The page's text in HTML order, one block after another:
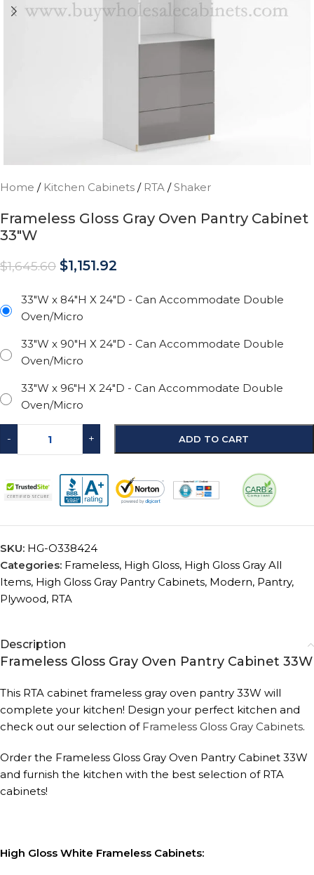
Home / Kitchen Cabinets / RTA / Shaker
Frameless Gloss Gray Oven Pantry Cabinet
33″W
$1,645.60 $1,151.92
33"W x 84"H X 24"D - Can Accommodate Double
Oven/Micro
33"W x 90"H X 24"D - Can Accommodate Double
Oven/Micro
33"W x 96"H X 24"D - Can Accommodate Double
Oven/Micro
- + ADD TO CART
SKU: HG-O338424
Categories: Frameless, High Gloss, High Gloss Gray All
Items, High Gloss Gray Pantry Cabinets, Modern, Pantry,
Plywood, RTA
Description
Frameless Gloss Gray Oven Pantry Cabinet 33W
This RTA cabinet frameless gray oven pantry 33W will
complete your kitchen! Design your perfect kitchen and
check out our selection of Frameless Gloss Gray Cabinets.
Order the Frameless Gloss Gray Oven Pantry Cabinet 33W
and furnish the kitchen with the best selection of RTA
cabinets!
High Gloss White Frameless Cabinets: